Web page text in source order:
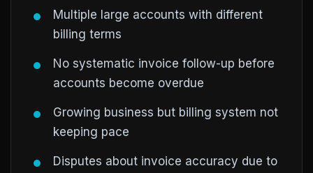
Multiple large accounts with different
billing terms
No systematic invoice follow-up before
accounts become overdue
Growing business but billing system not
keeping pace
Disputes about invoice accuracy due to